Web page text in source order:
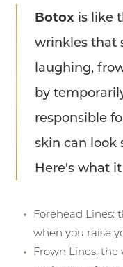
Botox is like
wrinkles that
laughing,
by
responsible
skin can look
Here's what
Forehead Lines:
when you raise
Frown Lines: